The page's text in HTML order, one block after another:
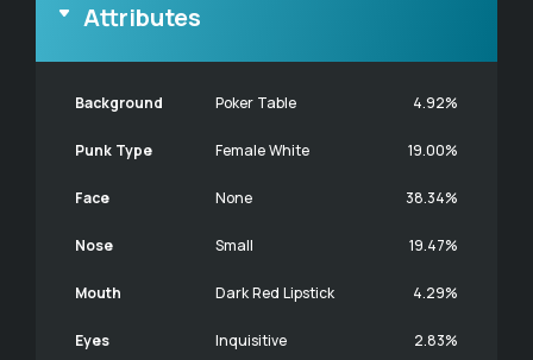
Attributes
Background Poker Table 4.92%
Punk Type Female White 19.00%
Face None 38.34%
Nose Small 19.47%
Mouth Dark Red Lipstick 4.29%
Eyes Inquisitive 2.83%